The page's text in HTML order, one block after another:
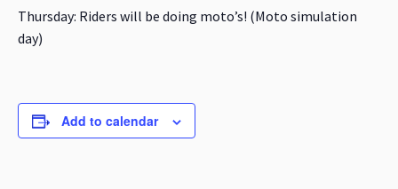
Thursday: Riders will be doing moto’s! (Moto simulation
day)
Add to calendar